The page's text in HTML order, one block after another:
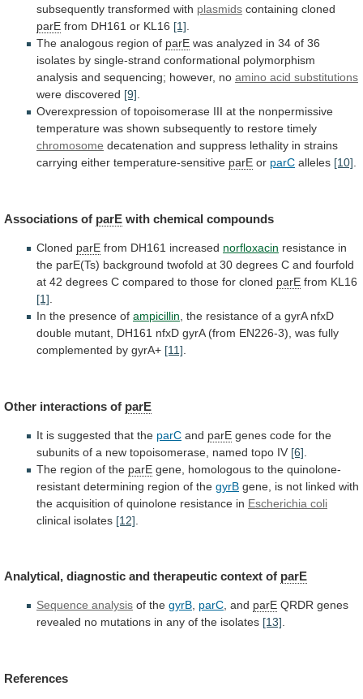
subsequently transformed with plasmids containing cloned
parE from DH161 or KL16 [1].
The analogous region of parE was analyzed in 34 of 36
isolates by single-strand conformational polymorphism
analysis and sequencing; however, no amino acid substitutions
were discovered [9].
Overexpression of topoisomerase III at the nonpermissive
temperature was shown subsequently to restore timely
chromosome decatenation and suppress lethality in strains
carrying either temperature-sensitive parE or parC alleles [10].
Associations of parE with chemical compounds
Cloned parE from DH161 increased norfloxacin resistance in
the parE(Ts) background twofold at 30 degrees C and fourfold
at 42 degrees C compared to those for cloned parE from KL16
[1]
In the presence of ampicillin the resistance of a gyrA nfxD
double mutant, DH161 nfxD gyrA (from EN226-3), was fully
complemented by gyrA+ [11]
Other interactions of parE
It is suggested that the parC and parE genes code for the
subunits of a new topoisomerase, named topo IV [6]
The region of the parE gene, homologous to the quinolone-
resistant determining region of the gyrB gene, is not linked with
the acquisition of quinolone resistance in Escherichia coli
clinical isolates [12]
Analytical, diagnostic and therapeutic context of parE
Sequence analysis of the gyrB, parC, and parE QRDR genes
revealed no mutations in any of the isolates [13].
References